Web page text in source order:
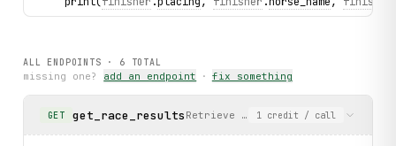
    print(jockey.name, jockey.wins, jockey.stakes_won)
for trainer in hkjc.trainers.list():
    print(trainer.name, trainer.wins, trainer.stakes_won)
ALL ENDPOINTS · 6 TOTAL
missing one? add an endpoint · fix something
GET get_race_results Retrieve full race results for a
1 credit / call